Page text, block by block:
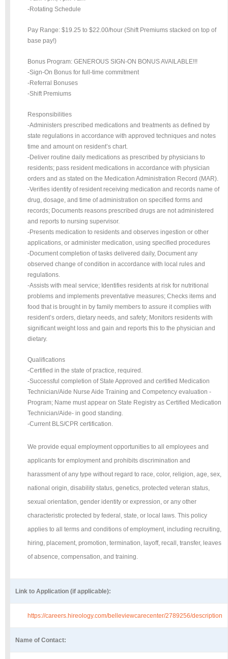
-Rotating Schedule
Pay Range: $19.25 to $22.00/hour (Shift Premiums stacked on top of
base pay!)
Bonus Program: GENEROUS SIGN-ON BONUS AVAILABLE!!!
-Sign-On Bonus for full-time commitment
-Referral Bonuses
-Shift Premiums
Responsibilities
-Administers prescribed medications and treatments as defined by
state regulations in accordance with approved techniques and notes
time and amount on resident’s chart.
-Deliver routine daily medications as prescribed by physicians to
residents; pass resident medications in accordance with physician
orders and as stated on the Medication Administration Record (MAR).
-Verifies identity of resident receiving medication and records name of
drug, dosage, and time of administration on specified forms and
records; Documents reasons prescribed drugs are not administered
and reports to nursing supervisor.
-Presents medication to residents and observes ingestion or other
applications, or administer medication, using specified procedures
-Document completion of tasks delivered daily, Document any
observed change of condition in accordance with local rules and
regulations.
-Assists with meal service; Identifies residents at risk for nutritional
problems and implements preventative measures; Checks items and
food that is brought in by family members to assure it complies with
resident’s orders, dietary needs, and safety; Monitors residents with
significant weight loss and gain and reports this to the physician and
dietary.
Qualifications
-Certified in the state of practice, required.
-Successful completion of State Approved and certified Medication
Technician/Aide Nurse Aide Training and Competency evaluation -
Program; Name must appear on State Registry as Certified Medication
Technician/Aide- in good standing.
-Current BLS/CPR certification.
We provide equal employment opportunities to all employees and
applicants for employment and prohibits discrimination and
harassment of any type without regard to race, color, religion, age, sex,
national origin, disability status, genetics, protected veteran status,
sexual orientation, gender identity or expression, or any other
characteristic protected by federal, state, or local laws. This policy
applies to all terms and conditions of employment, including recruiting,
hiring, placement, promotion, termination, layoff, recall, transfer, leaves
of absence, compensation, and training.
Link to Application (if applicable):
https://careers.hireology.com/belleviewcarecenter/2789256/description
Name of Contact: